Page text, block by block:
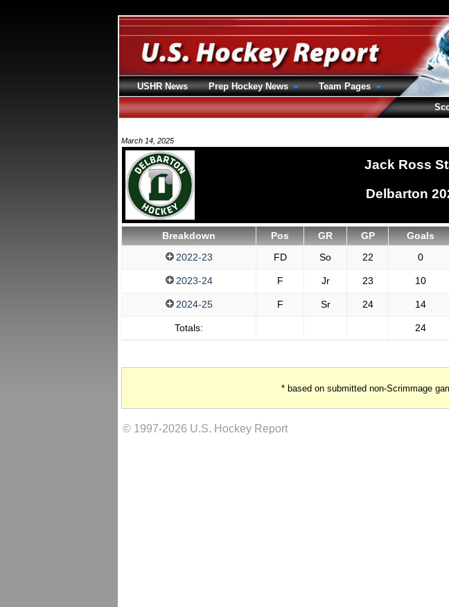
March 14, 2025
Jack Ross
Delbarton
Breakdown Pos GR GP Goals
2022-23
FD So 22 0
2023-24 F Jr 23 10
2024-25 F Sr 24 14
Totals: 24
* based on submitted non-Scrimmage
© 1997-2026 U.S. Hockey Report
USHR News Prep Hockey News
Team Pages